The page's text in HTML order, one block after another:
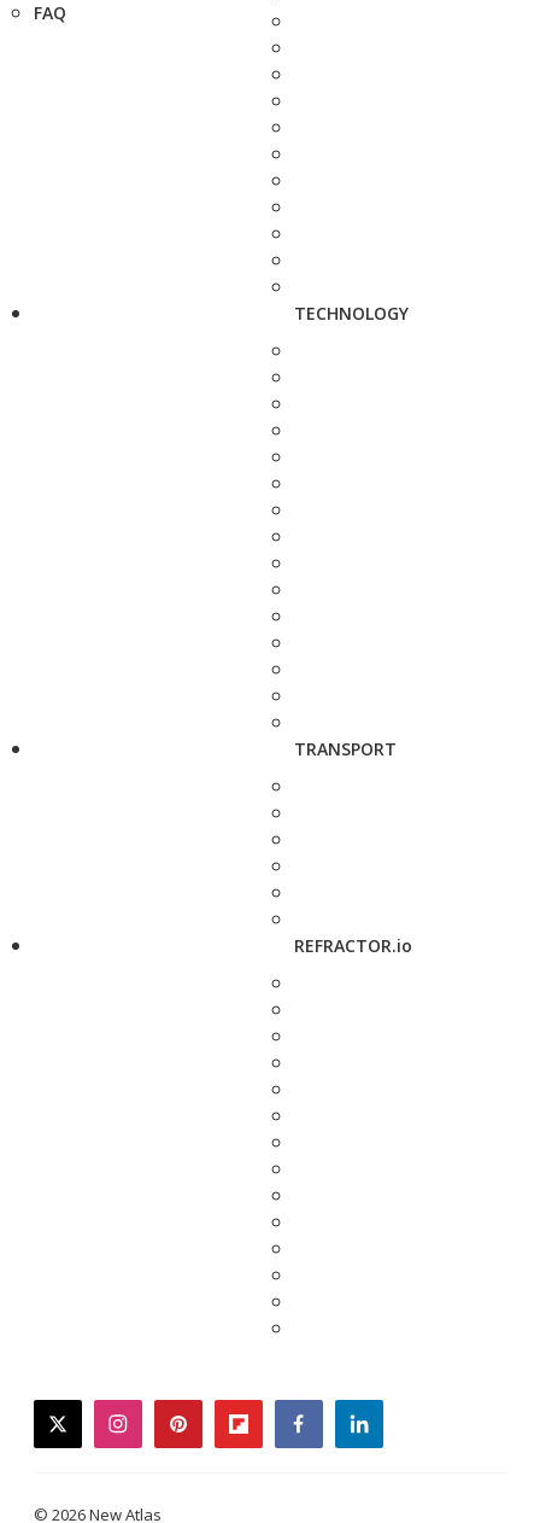
FAQ
TECHNOLOGY
TRANSPORT
REFRACTOR.io
twitterinstagrampinterestflipboardfacebooklinkedin
© 2026 New Atlas